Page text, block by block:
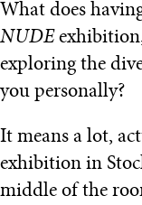
What does
NUDE
exploring the
you personally?
It means a lot,
exhibition in
middle of the